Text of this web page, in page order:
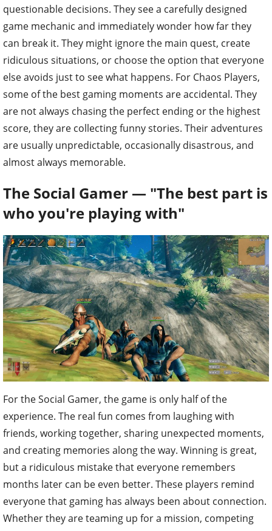
questionable decisions. They see a carefully designed
game mechanic and immediately wonder how far they
can break it. They might ignore the main quest, create
ridiculous situations, or choose the option that everyone
else avoids just to see what happens. For Chaos Players,
some of the best gaming moments are accidental. They
are not always chasing the perfect ending or the highest
score, they are collecting funny stories. Their adventures
are usually unpredictable, occasionally disastrous, and
almost always memorable.
The Social Gamer — "The best part is
who you're playing with"
For the Social Gamer, the game is only half of the
experience. The real fun comes from laughing with
friends, working together, sharing unexpected moments,
and creating memories along the way. Winning is great,
but a ridiculous mistake that everyone remembers
months later can be even better. These players remind
everyone that gaming has always been about connection.
Whether they are teaming up for a mission, competing